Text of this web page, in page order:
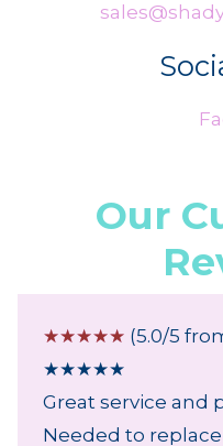
Our
☆☆☆☆☆ (5.0/5
★★★★★
Great service and
Needed to